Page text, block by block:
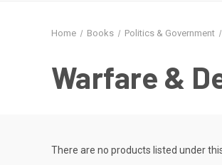
Home Books Politics & Government
Warfare &
There are no products listed under